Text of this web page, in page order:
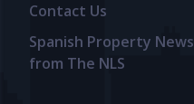
Contact Us
Spanish Property News
from The NLS